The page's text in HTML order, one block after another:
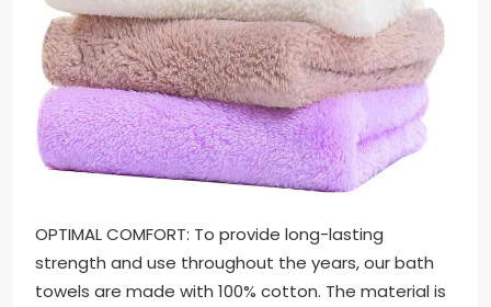
OPTIMAL COMFORT: To provide long-lasting
strength and use throughout the years, our bath
towels are made with 100% cotton. The material is